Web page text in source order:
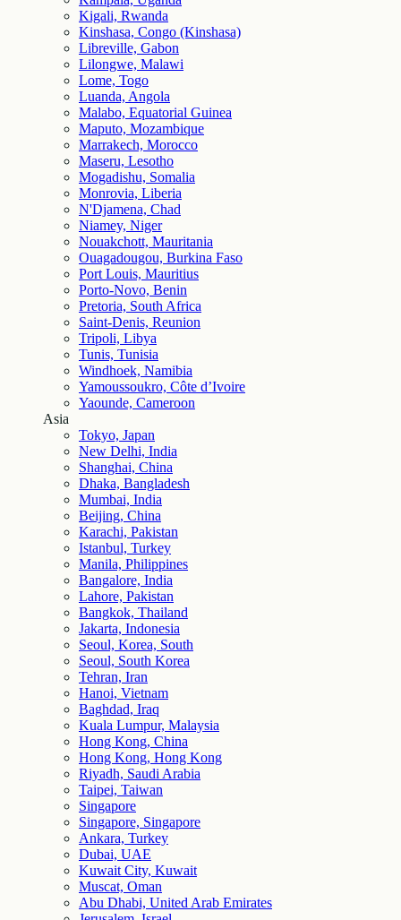
Kigali, Rwanda
Kinshasa, Congo (Kinshasa)
Libreville, Gabon
Lilongwe, Malawi
Lome, Togo
Luanda, Angola
Malabo, Equatorial Guinea
Maputo, Mozambique
Marrakech, Morocco
Maseru, Lesotho
Mogadishu, Somalia
Monrovia, Liberia
N'Djamena, Chad
Niamey, Niger
Nouakchott, Mauritania
Ouagadougou, Burkina Faso
Port Louis, Mauritius
Porto-Novo, Benin
Pretoria, South Africa
Saint-Denis, Reunion
Tripoli, Libya
Tunis, Tunisia
Windhoek, Namibia
Yamoussoukro, Côte d’Ivoire
Yaounde, Cameroon
Asia
Tokyo, Japan
New Delhi, India
Shanghai, China
Dhaka, Bangladesh
Mumbai, India
Beijing, China
Karachi, Pakistan
Istanbul, Turkey
Manila, Philippines
Bangalore, India
Lahore, Pakistan
Bangkok, Thailand
Jakarta, Indonesia
Seoul, Korea, South
Seoul, South Korea
Tehran, Iran
Hanoi, Vietnam
Baghdad, Iraq
Kuala Lumpur, Malaysia
Hong Kong, China
Hong Kong, Hong Kong
Riyadh, Saudi Arabia
Taipei, Taiwan
Singapore
Singapore, Singapore
Ankara, Turkey
Dubai, UAE
Kuwait City, Kuwait
Muscat, Oman
Abu Dhabi, United Arab Emirates